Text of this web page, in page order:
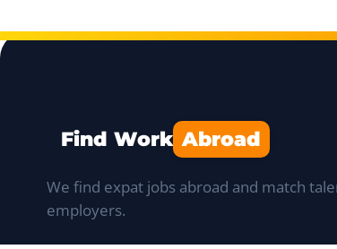
Find Work Abroad
We find expat jobs abroad and match
employers.